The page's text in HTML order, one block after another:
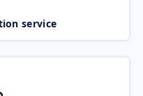
service